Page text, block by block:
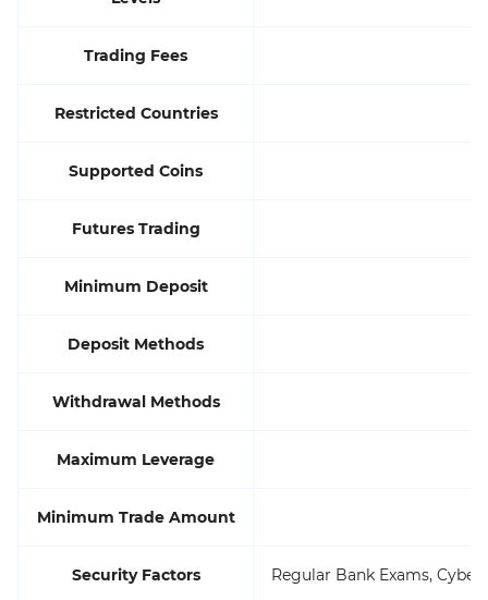
Trading Fees
Restricted Countries
Supported Coins
Futures Trading
Minimum Deposit
Deposit Methods
Withdrawal Methods
Maximum Leverage
Minimum Trade Amount
Security Factors Regular Bank Exams,